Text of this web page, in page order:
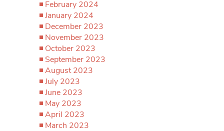
February 2024
January 2024
December 2023
November 2023
October 2023
September 2023
August 2023
July 2023
June 2023
May 2023
April 2023
March 2023